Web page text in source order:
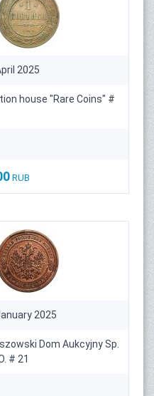
2025
house "Rare Coins" #
RUB
2025
Dom Aukcyjny Sp.
# 21